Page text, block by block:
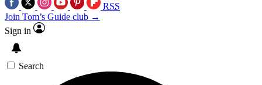
RSS
Join Tom’s Guide club →
Sign in
Search